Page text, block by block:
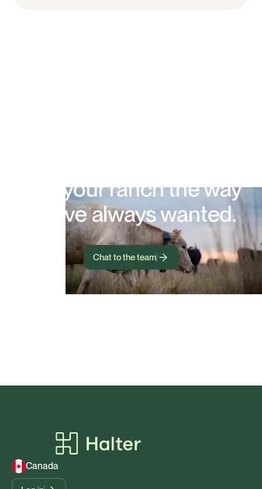
Run your ranch the way
you've always wanted.
Chat to the team
Canada